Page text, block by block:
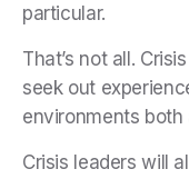
particular.
That’s not all.
seek out
environments both
Crisis leaders will